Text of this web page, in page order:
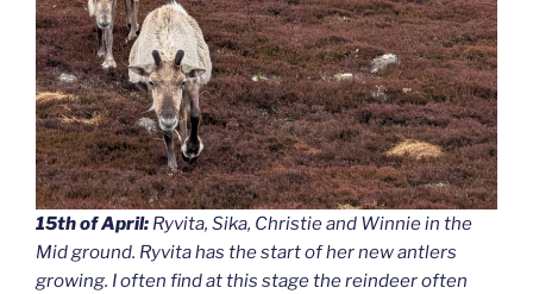
15th of April: Ryvita, Sika, Christie and Winnie in the
Mid ground. Ryvita has the start of her new antlers
growing. I often find at this stage the reindeer often